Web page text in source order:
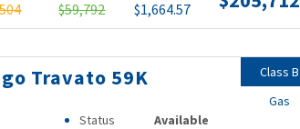
$59,792 $1,664.57
Travato 59K
Status
Available
Class B
Gas